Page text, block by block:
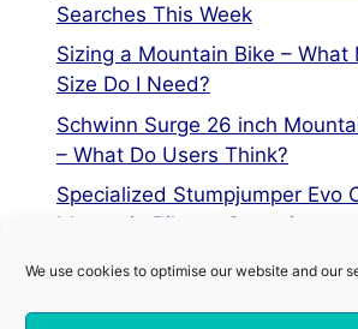
We use cookies to optimise our website and our
Searches This Week
Sizing a Mountain Bike – What
Size Do I Need?
Schwinn Surge 26 inch
– What Do Users Think?
Specialized Stumpjumper Evo
Mountain Bike vs Stumpjumper